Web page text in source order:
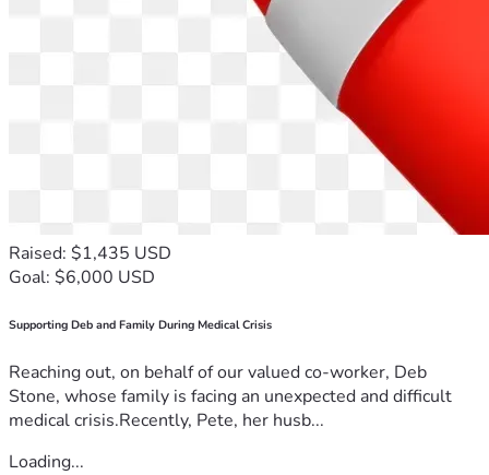
Raised: $1,435 USD
Goal: $6,000 USD
Supporting Deb and Family During Medical Crisis
Reaching out, on behalf of our valued co-worker, Deb
Stone, whose family is facing an unexpected and difficult
medical crisis.Recently, Pete, her husb...
Loading...